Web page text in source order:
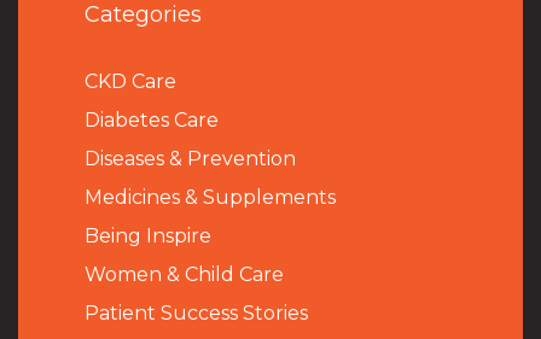
Categories
CKD Care
Diabetes Care
Diseases & Prevention
Medicines & Supplements
Being Inspire
Women & Child Care
Patient Success Stories